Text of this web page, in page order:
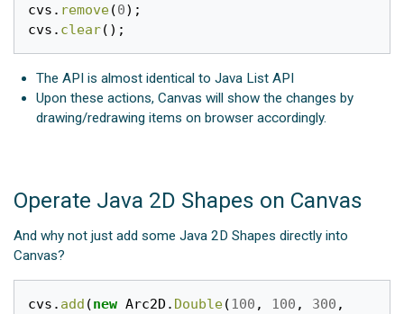
cvs . remove(0);
cvs . clear();
The API is almost identical to Java List API
Upon these actions, Canvas will show the changes by
drawing/redrawing items on browser accordingly.
Operate Java 2D Shapes on Canvas
And why not just add some Java 2D Shapes directly into
Canvas?
cvs . add (new Arc2D . Double(100 , 100 , 300 ,